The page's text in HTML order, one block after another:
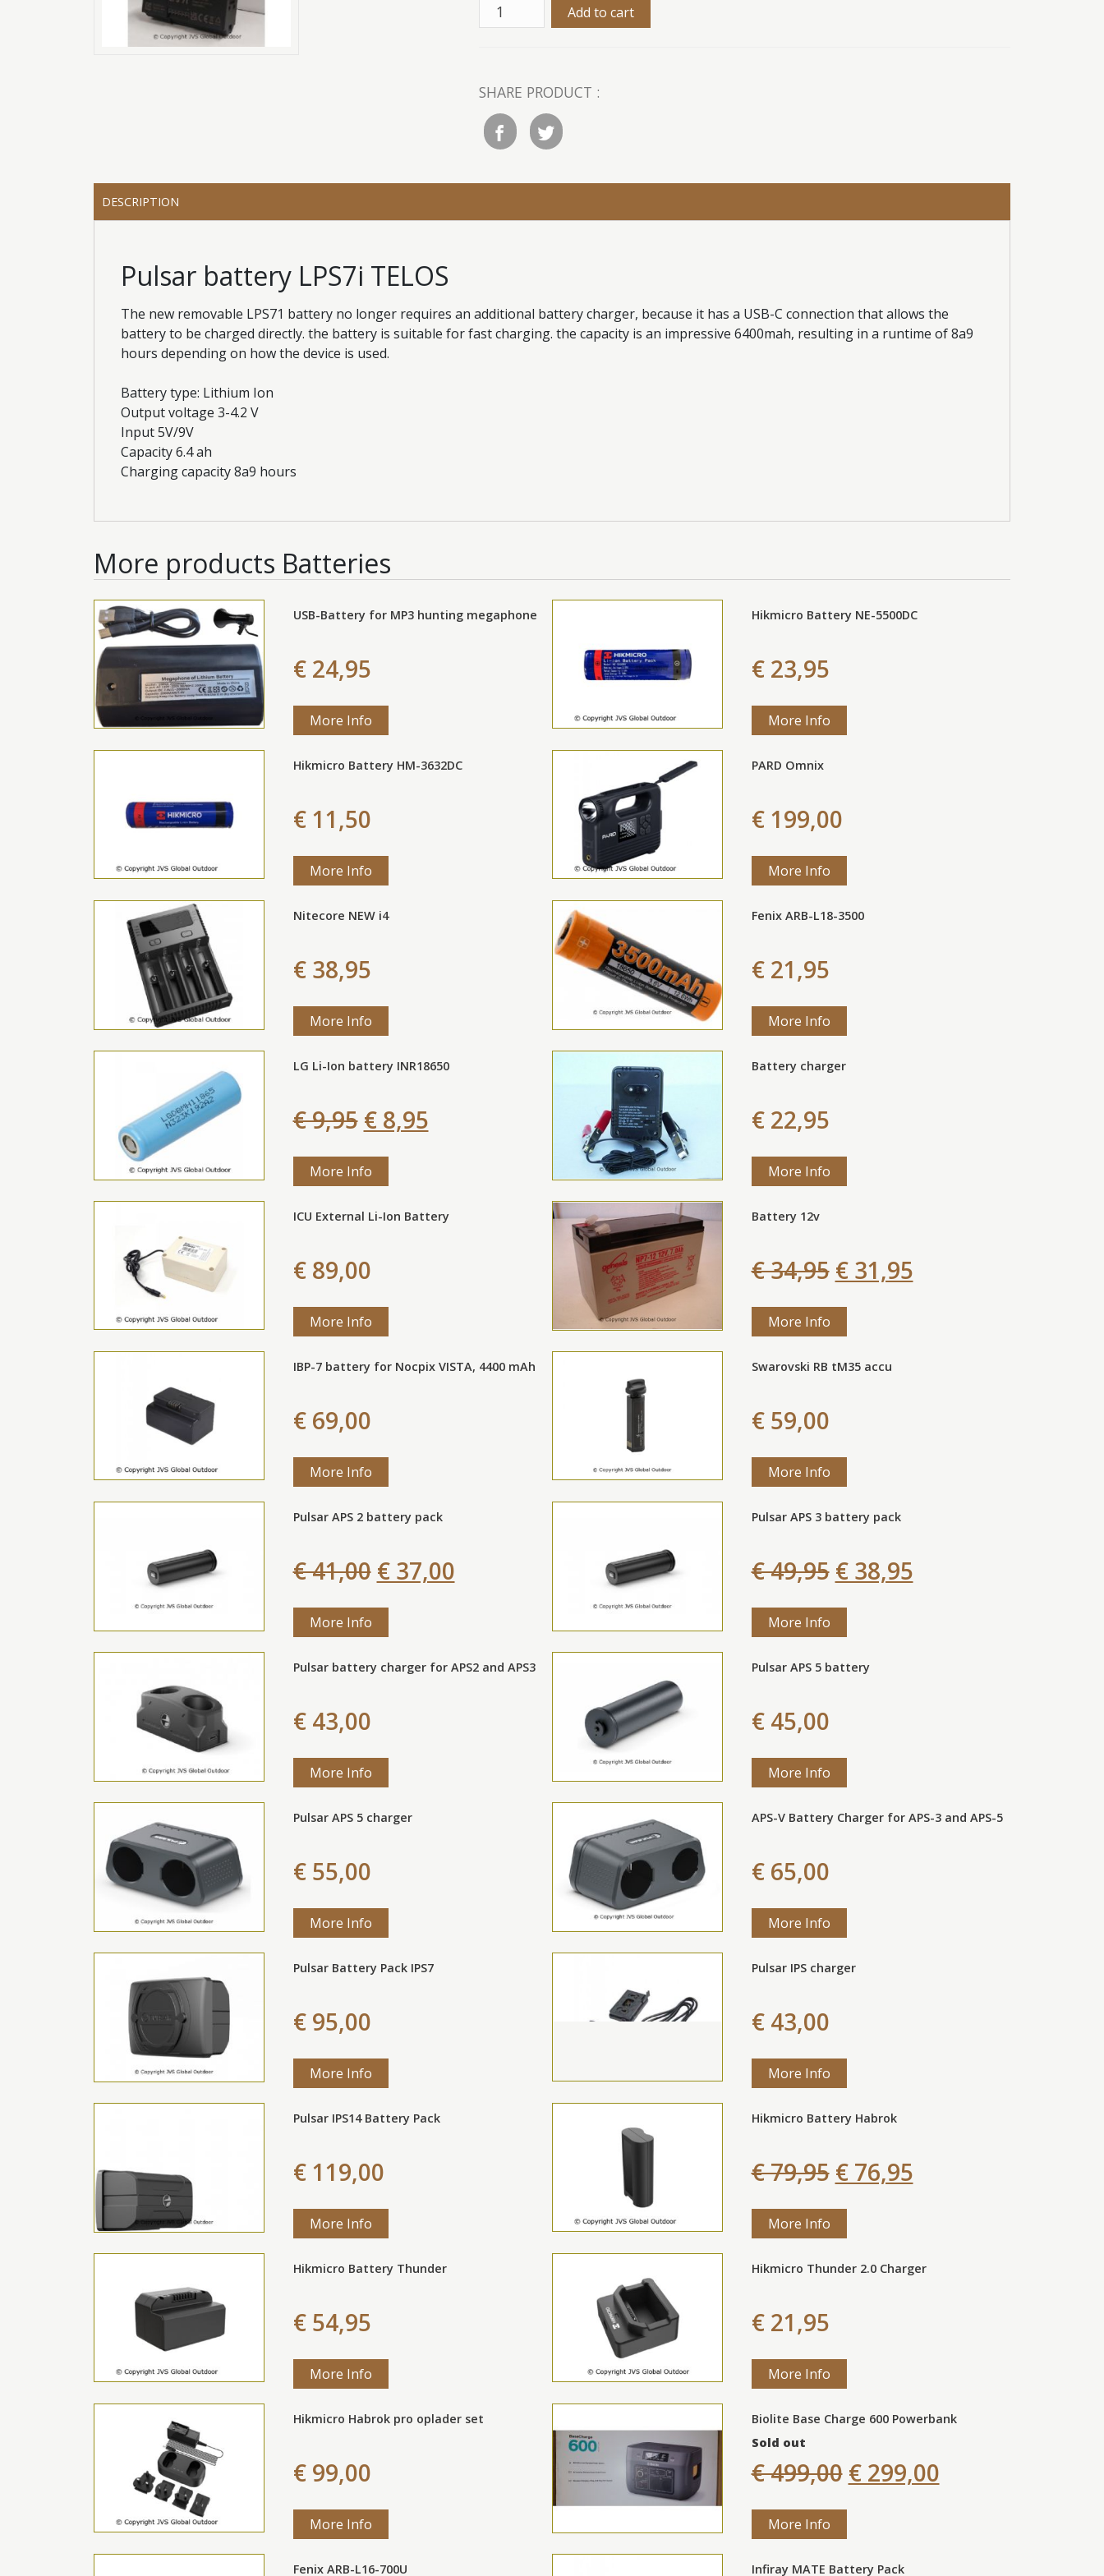
SHARE PRODUCT :
DESCRIPTION
Pulsar battery LPS7i TELOS
The new removable LPS71 battery no longer requires an additional battery charger, because it has a USB-C connection that allows the
battery to be charged directly. the battery is suitable for fast charging. the capacity is an impressive 6400mah, resulting in a runtime of 8a9
hours depending on how the device is used.
Battery type: Lithium Ion
Output voltage 3-4.2 V
Input 5V/9V
Capacity 6.4 ah
Charging capacity 8a9 hours
More products Batteries
USB-Battery for MP3 hunting megaphone
€ 24,95
More Info
Hikmicro Battery NE-5500DC
€ 23,95
More Info
Hikmicro Battery HM-3632DC
€ 11,50
More Info
PARD Omnix
€ 199,00
More Info
Nitecore NEW i4
€ 38,95
More Info
Fenix ARB-L18-3500
€ 21,95
More Info
LG Li-Ion battery INR18650
€ 9,95 € 8,95
More Info
Battery charger
€ 22,95
More Info
ICU External Li-Ion Battery
€ 89,00
More Info
Battery 12v
€ 34,95 € 31,95
More Info
IBP-7 battery for Nocpix VISTA, 4400 mAh
€ 69,00
More Info
Swarovski RB tM35 accu
€ 59,00
More Info
Pulsar APS 2 battery pack
€ 41,00 € 37,00
More Info
Pulsar APS 3 battery pack
€ 49,95 € 38,95
More Info
Pulsar battery charger for APS2 and APS3
€ 43,00
More Info
Pulsar APS 5 battery
€ 45,00
More Info
Pulsar APS 5 charger
€ 55,00
More Info
APS-V Battery Charger for APS-3 and APS-5
€ 65,00
More Info
Pulsar Battery Pack IPS7
€ 95,00
More Info
Pulsar IPS charger
€ 43,00
More Info
Pulsar IPS14 Battery Pack
€ 119,00
More Info
Hikmicro Battery Habrok
€ 79,95 € 76,95
More Info
Hikmicro Battery Thunder
€ 54,95
More Info
Hikmicro Thunder 2.0 Charger
€ 21,95
More Info
Hikmicro Habrok pro oplader set
€ 99,00
More Info
Biolite Base Charge 600 Powerbank
Sold out
€ 499,00 € 299,00
More Info
Fenix ARB-L16-700U Infiray MATE Battery Pack